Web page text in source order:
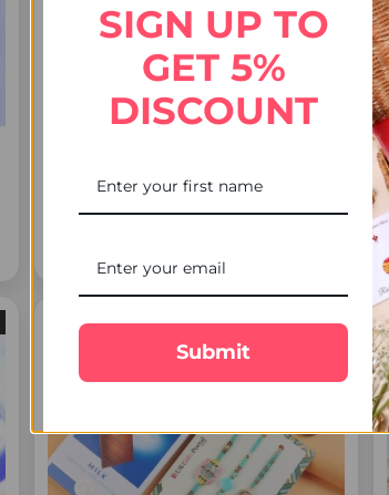
FREE DELIVERY
SIGN UP TO
GET 5%
DISCOUNT
Submit